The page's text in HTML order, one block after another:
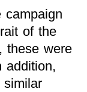
campaign
of the
these were
addition,